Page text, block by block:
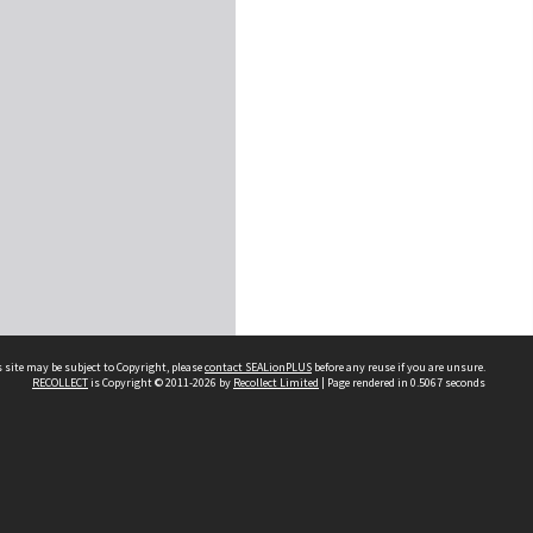
may be subject to Copyright, pleasecontact SEALionPLUS before any reuse if you are unsure.
RECOLLECTis Copyright © 2011-2026 by Recollect Limited | Page rendered in 0.5067 seconds